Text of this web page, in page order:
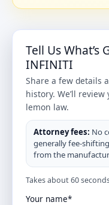
Tell Us What’s
INFINITI
Share a few details
history. We’ll
lemon law.
Attorney fees: No
generally fee-
from the
Takes about 60
Your name*